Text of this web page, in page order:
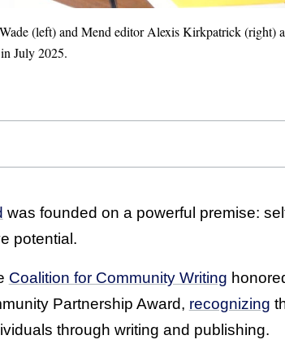
(left) and Mend editor Alexis Kirkpatrick (right)
July 2025.
was founded on a powerful premise:
potential.
Coalition for Community Writing
Partnership Award, recognizing
through writing and publishing.